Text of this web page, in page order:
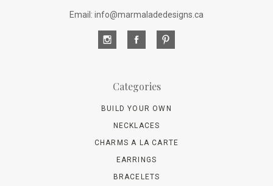
Email: info@marmaladedesigns.ca
Categories
BUILD YOUR OWN
NECKLACES
CHARMS A LA CARTE
EARRINGS
BRACELETS